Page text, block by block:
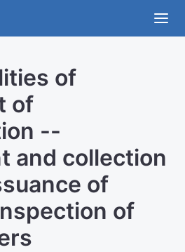
of
of
--
and collection
of
of